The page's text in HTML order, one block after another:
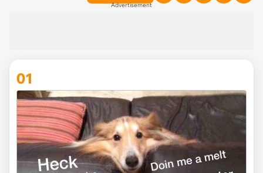
Advertisement
01